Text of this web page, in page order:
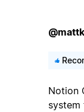
Notion